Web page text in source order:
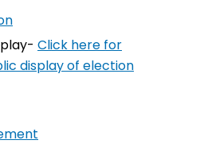
Click here for
display of election